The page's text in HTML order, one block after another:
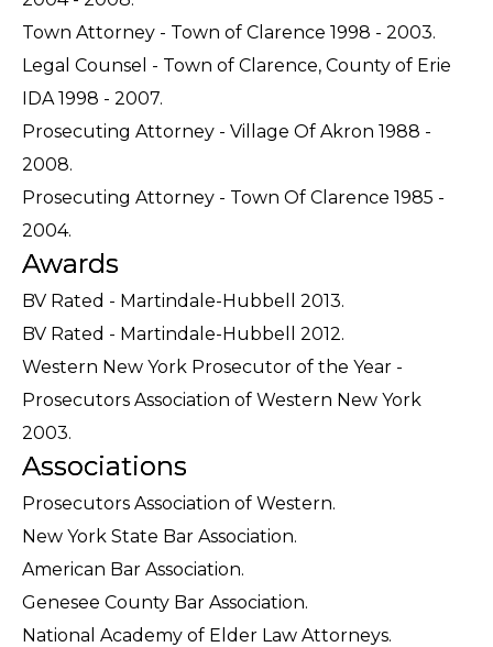
Town Attorney - Town of Clarence 1998 - 2003.
Legal Counsel - Town of Clarence, County of Erie
IDA 1998 - 2007.
Prosecuting Attorney - Village Of Akron 1988 -
2008.
Prosecuting Attorney - Town Of Clarence 1985 -
2004.
Awards
BV Rated - Martindale-Hubbell 2013.
BV Rated - Martindale-Hubbell 2012.
Western New York Prosecutor of the Year -
Prosecutors Association of Western New York
2003.
Associations
Prosecutors Association of Western.
New York State Bar Association.
American Bar Association.
Genesee County Bar Association.
National Academy of Elder Law Attorneys.